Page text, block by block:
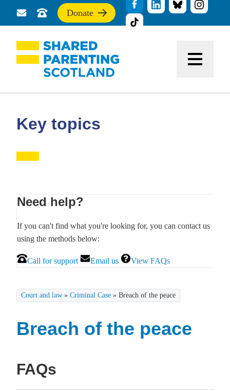
Send
us
a
message
Call
us
for
support
Donate
If
you
find
this
site
useful,
donate
our
work
Key topics
Court and law » Criminal Case » Breach of the peace
Breach of the peace
FAQs
Primary
Sidebar
Need help?
If you can't find what you're looking for, you can contact us
using the methods below:
Call for support Email us View FAQs